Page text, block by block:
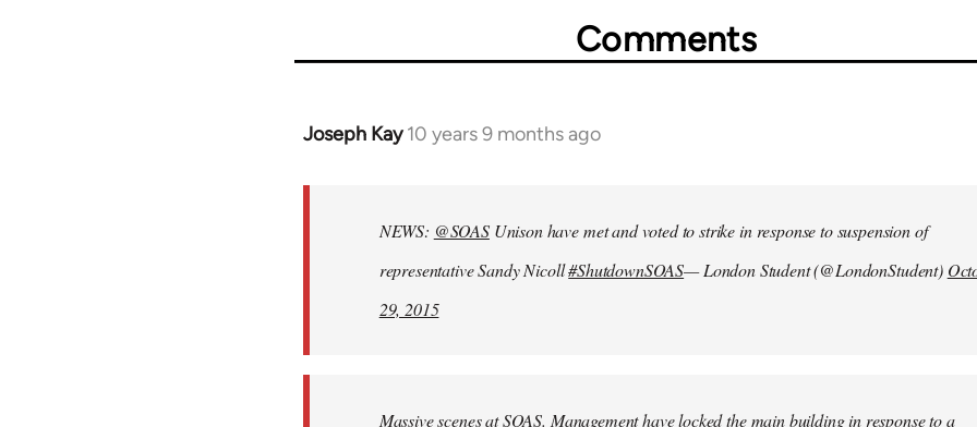
Comments
Joseph Kay 10 years 9 months ago
In
libcom.org
NEWS: @SOASUnison have met and voted to strike in response to suspension of
representative Sandy Nicoll#ShutdownSOAS— London Student (@LondonStudent)
29, 2015
Massive scenes at SOAS. Management have locked the main building in response to a